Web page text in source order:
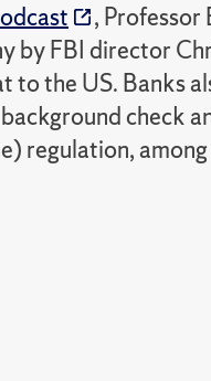
,
by FBI director
to the US. Banks
check
regulation,